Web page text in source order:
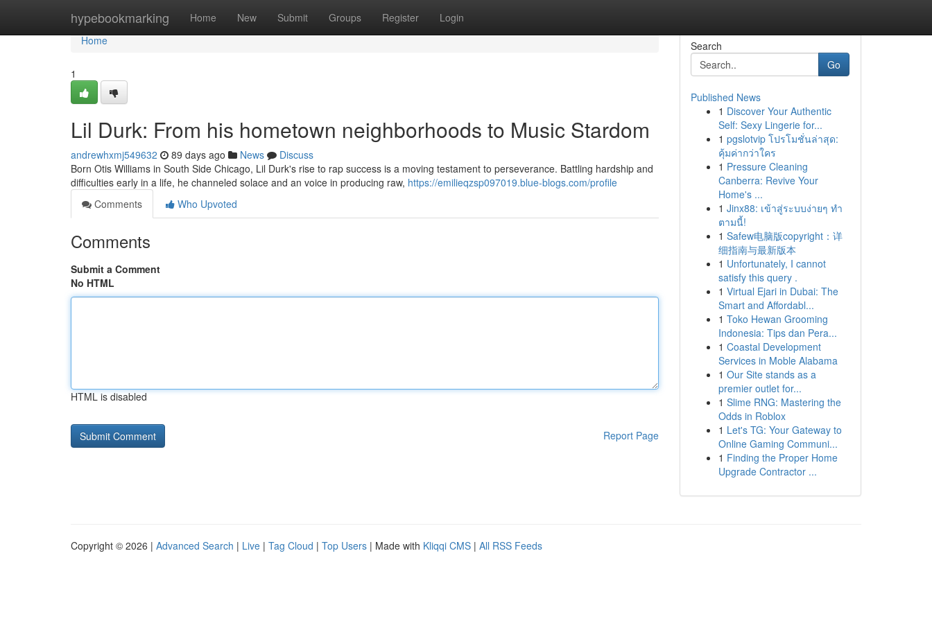
hypebookmarking Home New Submit Groups Register Login
Home
Home
1
Lil Durk: From his hometown neighborhoods to Music Stardom
andrewhxmj549632 89 days ago News
Discuss
Born Otis Williams in South Side Chicago, Lil Durk's rise to rap success is a moving testament to perseverance. Battling hardship and
difficulties early in a life, he channeled solace and an voice in producing raw, https://emilieqzsp097019.blue-blogs.com/profile
Comments
Who Upvoted
Comments
Submit a Comment
No HTML
HTML is disabled
Report Page
Search
Go
Published News
1 Discover Your Authentic
Self: Sexy Lingerie for...
1 pgslotvip โปรโมชั่นล่าสุด:
คุ้มค่ากว่าใคร
1 Pressure Cleaning
Canberra: Revive Your
Home's ...
1 Jinx88: เข้าสู่ระบบง่ายๆ ทำ
ตามนี้!
1 Safew电脑版copyright：详
细指南与最新版本
1 Unfortunately, I cannot
satisfy this query .
1 Virtual Ejari in Dubai: The
Smart and Affordabl...
1 Toko Hewan Grooming
Indonesia: Tips dan Pera...
1 Coastal Development
Services in Moble Alabama
1 Our Site stands as a
premier outlet for...
1 Slime RNG: Mastering the
Odds in Roblox
1 Let's TG: Your Gateway to
Online Gaming Communi...
1 Finding the Proper Home
Upgrade Contractor ...
Copyright © 2026 | Advanced Search | Live | Tag Cloud | Top Users | Made with Kliqqi CMS | All RSS Feeds